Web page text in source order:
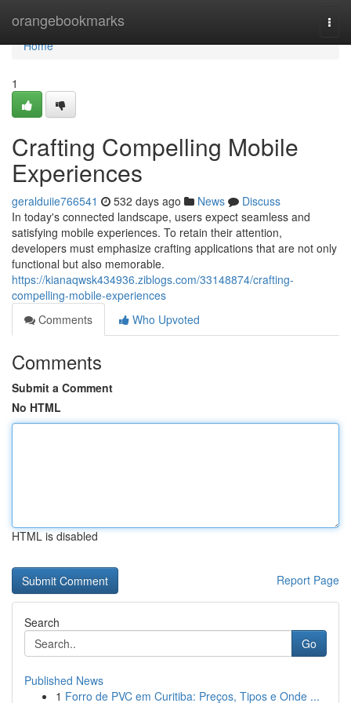
orangebookmarks
Home
Home
1
Crafting Compelling Mobile
Experiences
geralduiie766541 532 days ago News
Discuss
In today's connected landscape, users expect seamless and
satisfying mobile experiences. To retain their attention,
developers must emphasize crafting applications that are not only
functional but also memorable.
https://kianaqwsk434936.ziblogs.com/33148874/crafting-
compelling-mobile-experiences
Comments
Who Upvoted
Comments
Submit a Comment
No HTML
HTML is disabled
Report Page
Search
Go
Published News
1 Forro de PVC em Curitiba: Preços, Tipos e Onde ...